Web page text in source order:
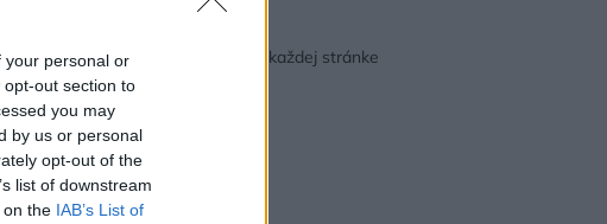
your personal or
out section to
you may
by us or personal
opt-out of the
list of downstream
on the IAB’s List of
Pre krásny domov po každej stránke